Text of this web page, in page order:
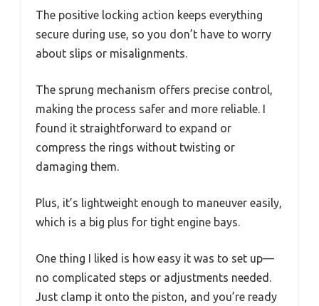
The positive locking action keeps everything
secure during use, so you don’t have to worry
about slips or misalignments.
The sprung mechanism offers precise control,
making the process safer and more reliable. I
found it straightforward to expand or
compress the rings without twisting or
damaging them.
Plus, it’s lightweight enough to maneuver easily,
which is a big plus for tight engine bays.
One thing I liked is how easy it was to set up—
no complicated steps or adjustments needed.
Just clamp it onto the piston, and you’re ready